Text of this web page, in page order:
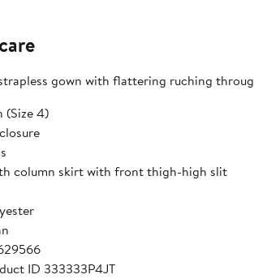
gown with flattering ruching
(Size 4)
column skirt with front thigh-high slit
ID 333333P4JT